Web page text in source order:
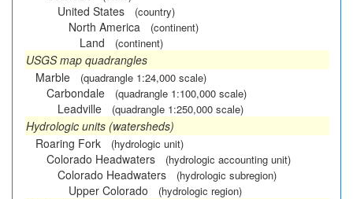
United States (country)
North America (continent)
Land (continent)
USGS map quadrangles
Marble
(quadrangle 1:24,000 scale)
Carbondale (quadrangle 1:100,000 scale)
Leadville (quadrangle 1:250,000 scale)
Hydrologic units (watersheds)
Roaring Fork
(hydrologic unit)
Colorado Headwaters (hydrologic accounting unit)
Colorado Headwaters (hydrologic subregion)
Upper Colorado (hydrologic region)